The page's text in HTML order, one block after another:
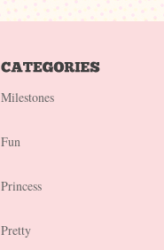
Milestones
Fun
Princess
Pretty